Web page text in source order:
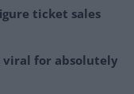
ticket sales
viral for absolutely